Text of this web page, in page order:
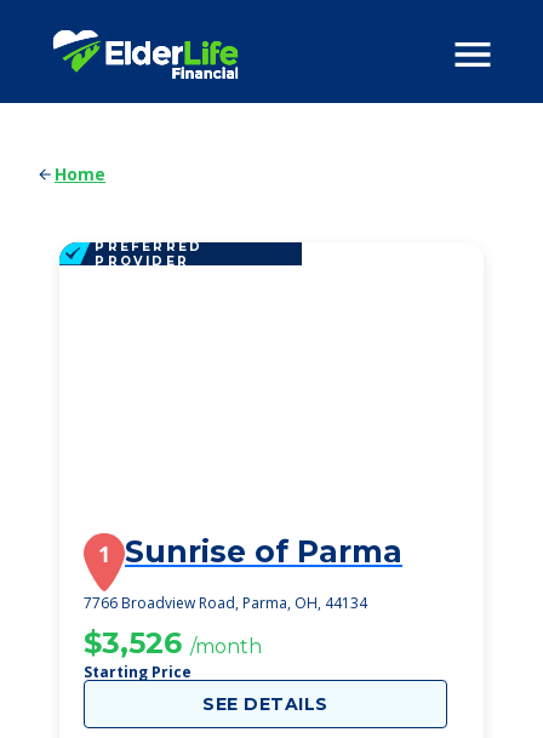
Home
PREFERRED
PROVIDER
1 Sunrise of Parma
7766 Broadview Road, Parma, OH, 44134
$3,526 /month
Starting Price
SEE DETAILS